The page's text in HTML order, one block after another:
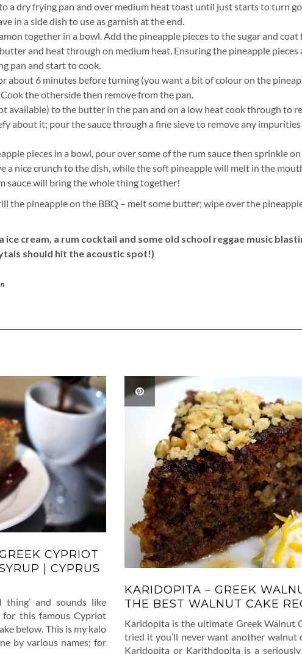
a dry frying pan and over medium heat toast until just starts to turn
in a side dish to use as garnish at the end.
together in a bowl. Add the pineapple pieces to the sugar and coat
and heat through on medium heat. Ensuring the pineapple pieces
pan and start to cook.
about 6 minutes before turning (you want a bit of colour on the
the otherside then remove from the pan.
available) to the butter in the pan and on a low heat cook through to
about it; pour the sauce through a fine sieve to remove any
pieces in a bowl, pour over some of the rum sauce then sprinkle
a nice crunch to the dish, while the soft pineapple will melt in the
sauce will bring the whole thing together!
the pineapple on the BBQ – melt some butter; wipe over the
cream, a rum cocktail and some old school reggae music
should hit the acoustic spot!)
CYPRIOT
| CYPRUS
thing’ and sounds like
for this famous Cypriot
below. This is my kalo
by various names; for
KARIDOPITA – GREEK
THE BEST WALNUT CAKE
Karidopita is the ultimate Greek Walnut
tried it you’ll never want another walnut
Karidopita or Karithdopita is a